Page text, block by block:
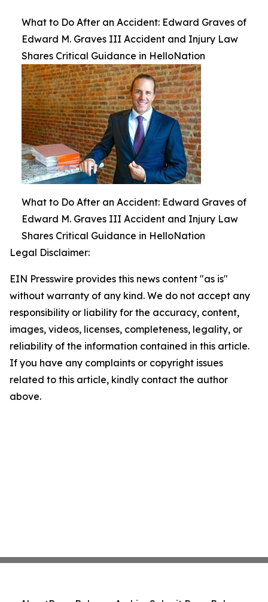
What to Do After an Accident: Edward Graves of
Edward M. Graves III Accident and Injury Law
Shares Critical Guidance in HelloNation
What to Do After an Accident: Edward Graves of
Edward M. Graves III Accident and Injury Law
Shares Critical Guidance in HelloNation
Legal Disclaimer:
EIN Presswire provides this news content "as is"
without warranty of any kind. We do not accept any
responsibility or liability for the accuracy, content,
images, videos, licenses, completeness, legality, or
reliability of the information contained in this article.
If you have any complaints or copyright issues
related to this article, kindly contact the author
above.